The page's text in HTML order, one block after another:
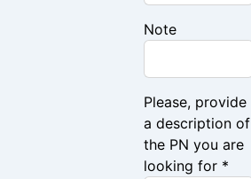
Note
Please, provide
a description of
the PN you are
looking for *